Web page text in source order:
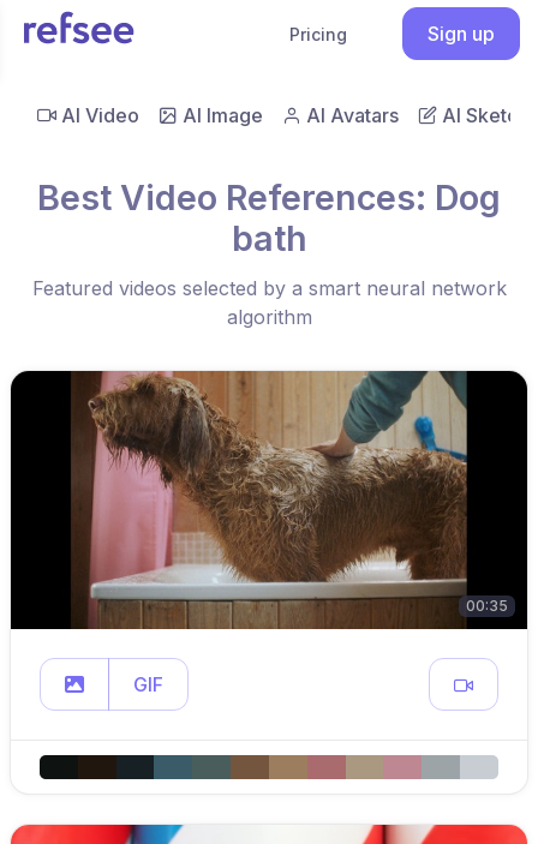
Pricing Sign up
AI Video AI Image AI Avatars AI Sketch
Best Video References: Dog
bath
Featured videos selected by a smart neural network
algorithm
00:35
GIF